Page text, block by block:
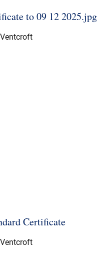
to 09 12 2025.​jpg
Certificate